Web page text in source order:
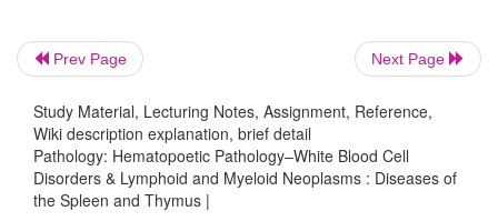
peripheral red blood cells. Splenectomized,
hyposplenic individuals are at risk for
peritonitis), particularly due to Streptococcus,
and Salmonella.
Thymomas are low-grade tumors of the thymic
with many histologic patterns. Recent large case
Prev Page Next Page
Study Material, Lecturing Notes, Assignment, Reference,
Wiki description explanation, brief detail
Pathology: Hematopoetic Pathology–White Blood Cell
Disorders & Lymphoid and Myeloid Neoplasms : Diseases of
the Spleen and Thymus |